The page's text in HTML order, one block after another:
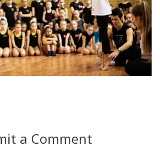
a Comment